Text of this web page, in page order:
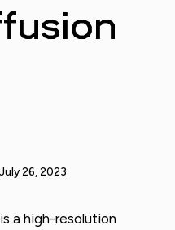
July 26, 2023
a high-resolution